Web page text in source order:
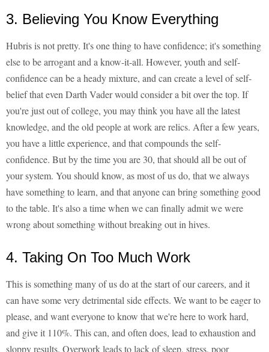
3. Believing You Know Everything
Hubris is not pretty. It's one thing to have confidence; it's something
else to be arrogant and a know-it-all. However, youth and self-
confidence can be a heady mixture, and can create a level of self-
belief that even Darth Vader would consider a bit over the top. If
you're just out of college, you may think you have all the latest
knowledge, and the old people at work are relics. After a few years,
you have a little experience, and that compounds the self-
confidence. But by the time you are 30, that should all be out of
your system. You should know, as most of us do, that we always
have something to learn, and that anyone can bring something good
to the table. It's also a time when we can finally admit we were
wrong about something without breaking out in hives.
4. Taking On Too Much Work
This is something many of us do at the start of our careers, and it
can have some very detrimental side effects. We want to be eager to
please, and want everyone to know that we're here to work hard,
and give it 110%. This can, and often does, lead to exhaustion and
sloppy results. Overwork leads to lack of sleep, stress, poor